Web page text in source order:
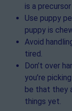
is a
Use puppy
puppy is
Avoid
tired.
Don’t over
you’re
be that they
things yet.